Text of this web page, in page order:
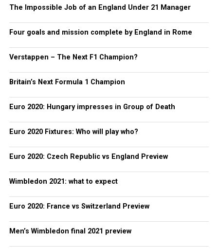
The Impossible Job of an England Under 21 Manager
Four goals and mission complete by England in Rome
Verstappen – The Next F1 Champion?
Britain’s Next Formula 1 Champion
Euro 2020: Hungary impresses in Group of Death
Euro 2020 Fixtures: Who will play who?
Euro 2020: Czech Republic vs England Preview
Wimbledon 2021: what to expect
Euro 2020: France vs Switzerland Preview
Men’s Wimbledon final 2021 preview